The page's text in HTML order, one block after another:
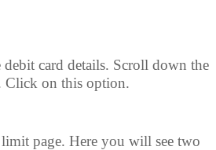
card details. Scroll down the
Click on this option.
page. Here you will see two